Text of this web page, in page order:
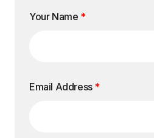
Your Name *
Email Address *